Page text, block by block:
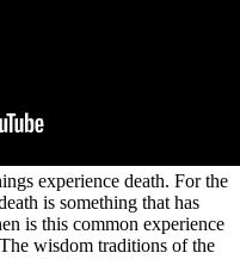
experience death. For the
is something that has
is this common experience
wisdom traditions of the